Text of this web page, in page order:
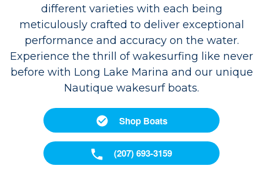
different varieties with each being
meticulously crafted to deliver exceptional
performance and accuracy on the water.
Experience the thrill of wakesurfing like never
before with Long Lake Marina and our unique
Nautique wakesurf boats.
Shop Boats
(207) 693-3159